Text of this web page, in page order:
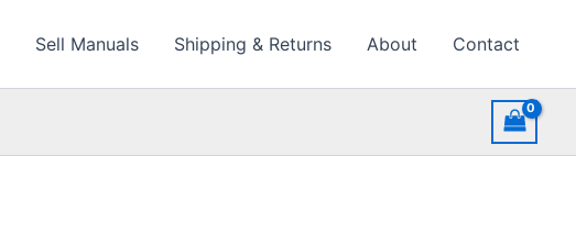
Sell Manuals Shipping & Returns About Contact